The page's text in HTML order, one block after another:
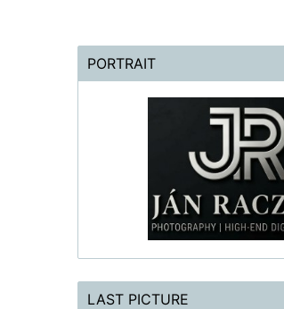
PORTRAIT
LAST PICTURE